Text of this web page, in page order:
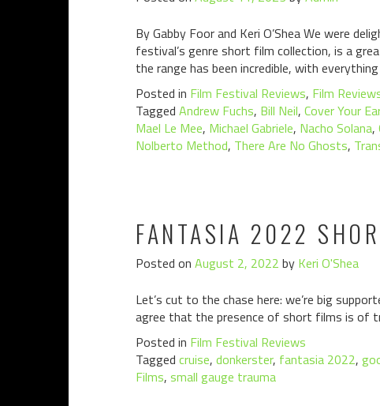
By Gabby Foor and Keri O’Shea We were
festival’s genre short film collection, is a
the range has been incredible, with
Posted in Film Festival Reviews, Film
Tagged Andrew Fuchs, Bill Neil, Cover Your
Mael Le Mee, Michael Gabriele, Nacho Solana,
Nolberto Method, There Are No Ghosts,
FANTASIA 2022
Posted on August 2, 2022 by Keri O'Shea
Let’s cut to the chase here: we’re big
agree that the presence of short films is of
Posted in Film Festival Reviews
Tagged cruise, donkerster, fantasia 2022,
Films, small gauge trauma